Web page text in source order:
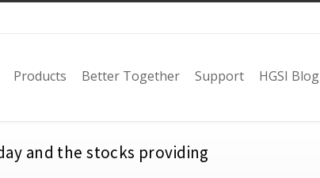
Products Better Together Support HGSI Blog
and the stocks providing